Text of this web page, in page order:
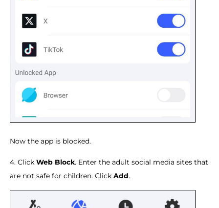
Now the app is blocked.
4. Click Web Block. Enter the adult social media sites that
are not safe for children. Click Add.